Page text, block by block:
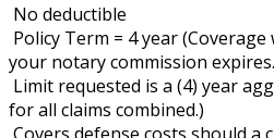
No deductible
Policy Term = 4 year
your notary commission
Limit requested is a (4) year
for all claims combined.)